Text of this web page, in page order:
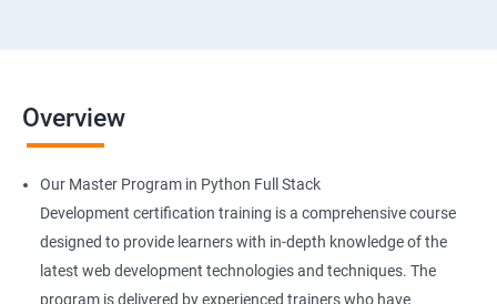
Overview
Our Master Program in Python Full Stack
Development certification training is a comprehensive course
designed to provide learners with in-depth knowledge of the
latest web development technologies and techniques. The
program is delivered by experienced trainers who have